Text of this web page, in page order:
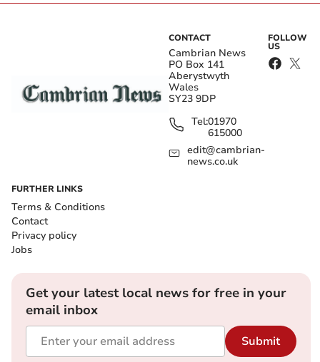
CONTACT
Cambrian News
PO Box 141
Aberystwyth
Wales
SY23 9DP
Tel:01970
615000
edit@cambrian-
news.co.uk
FOLLOW
US
FURTHER LINKS
Terms & Conditions
Contact
Privacy policy
Jobs
Get your latest local news for free in your
email inbox
Submit